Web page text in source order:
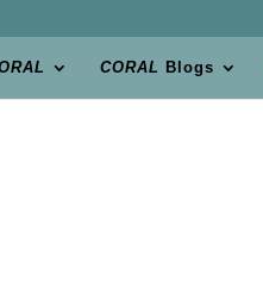
CORAL Blogs